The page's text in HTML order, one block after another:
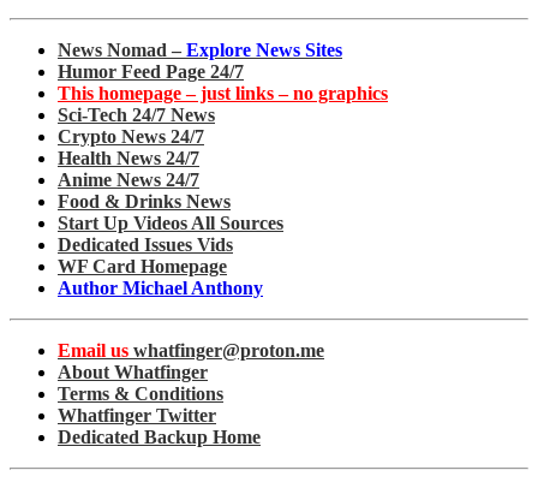
News Nomad – Explore News Sites
Humor Feed Page 24/7
This homepage – just links – no graphics
Sci-Tech 24/7 News
Crypto News 24/7
Health News 24/7
Anime News 24/7
Food & Drinks News
Start Up Videos All Sources
Dedicated Issues Vids
WF Card Homepage
Author Michael Anthony
Email us whatfinger@proton.me
About Whatfinger
Terms & Conditions
Whatfinger Twitter
Dedicated Backup Home